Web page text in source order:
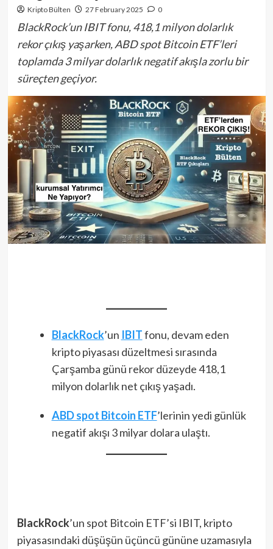
Kripto Bülten 27 February 2025 0
BlackRock’un IBIT fonu, 418,1 milyon dolarlık
rekor çıkış yaşarken, ABD spot Bitcoin ETF’leri
toplamda 3 milyar dolarlık negatif akışla zorlu bir
süreçten geçiyor.
BlackRock’un IBITfonu, devam eden
kripto piyasası düzeltmesi sırasında
Çarşamba günü rekor düzeyde 418,1
milyon dolarlık net çıkış yaşadı.
ABD spot Bitcoin ETF’lerinin yedi günlük
negatif akışı 3 milyar dolara ulaştı.
BlackRock’un spot Bitcoin ETF’si IBIT, kripto
piyasasındaki düşüşün üçüncü gününe uzamasıyla